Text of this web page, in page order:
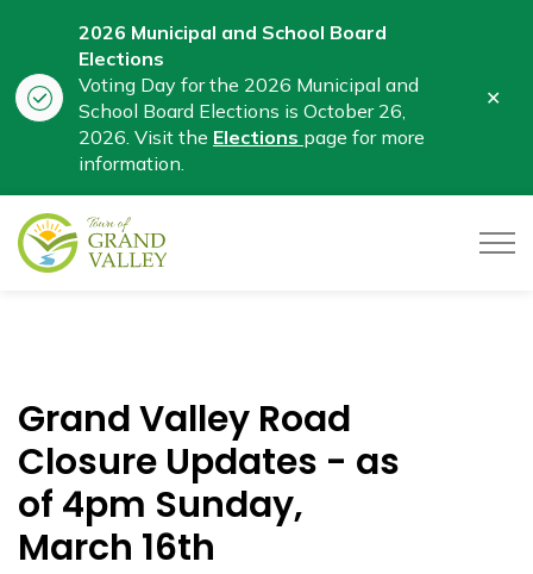
2026 Municipal and School Board
Elections
Voting Day for the 2026 Municipal and
School Board Elections is October 26,
2026. Visit the Elections page for more
information.
Grand Valley Road
Closure Updates - as
of 4pm Sunday,
March 16th